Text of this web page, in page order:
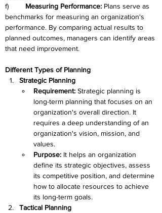
Measuring Performance: Plans serve as
benchmarks for measuring an organization's
performance. By comparing actual results to
planned outcomes, managers can identify areas
that need improvement.
Different Types of Planning
Strategic Planning
Requirement: Strategic planning is
long-term planning that focuses on an
organization's overall direction. It
requires a deep understanding of an
organization's vision, mission, and
values.
Purpose: It helps an organization
define its strategic objectives, assess
its competitive position, and determine
how to allocate resources to achieve
its long-term goals.
Tactical Planning